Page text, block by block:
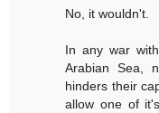
No, it wouldn't.
In any war
Arabian Sea,
hinders their
allow one of